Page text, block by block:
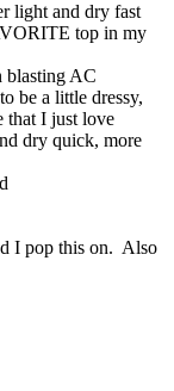
light and dry fast
top in my
blasting AC
be a little dressy,
that I just love
dry quick, more
I pop this on. Also